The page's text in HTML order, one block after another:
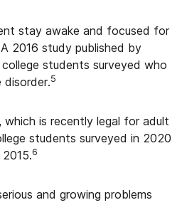
stay awake and focused for
2016 study published by
students surveyed who
disorder.5
which is recently legal for adult
students surveyed in 2020
6
and growing problems